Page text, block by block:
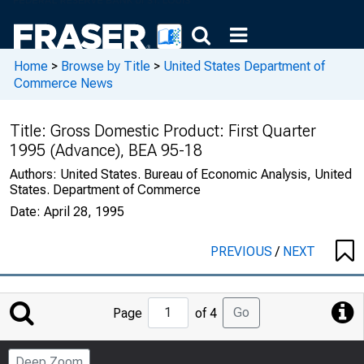
Home > Browse by Title > United States Department of
Commerce News
Title: Gross Domestic Product: First Quarter
1995 (Advance), BEA 95-18
Authors: United States. Bureau of Economic Analysis, United
States. Department of Commerce
Date: April 28, 1995
PREVIOUS/ NEXT
Jump
to
Page
Page of 4 Go